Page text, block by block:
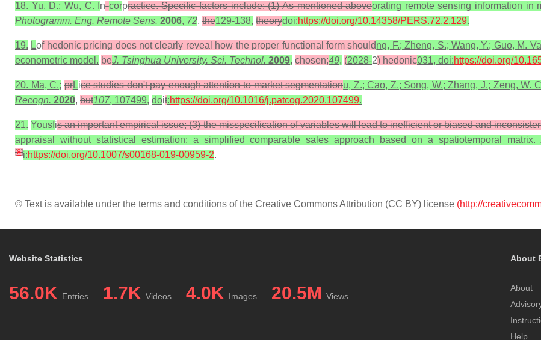
18. Yu, D.; Wu, C. I n corpractice. Specific factors include: (1) As mentioned aboveorating remote sensing information in
Photogramm. Eng. Remote Sens. 2006, 72, the129-138, theorydoi:https://doi.org/10.14358/PERS.72.2.129.
19. Lof hedonic pricing does not clearly reveal how the proper functional form shouldng, F.; Zheng, S.; Wang, Y.; Guo, M.
econometric model. beJ. Tsinghua University. Sci. Technol. 2009, chosen;49, (2028-2) hedonic031, doi:https://doi.org/
20. Ma, C.; prLice studies don't pay enough attention to market segmentationu, Z.; Cao, Z.; Song, W.; Zhang, J.; Zeng, W.
Recogn. 2020, but107, 107499, doit:https://doi.org/10.1016/j.patcog.2020.107499.
21. Yousfis an important empirical issue; (3) the misspecification of variables will lead to inefficient or biased and
appraisal without statistical estimation: a simplified comparable sales approach based on a spatiotemporal matrix.
[8]i:https://doi.org/10.1007/s00168-019-00959-2.
© Text is available under the terms and conditions of the Creative Commons Attribution (CC BY) license (http://
Website Statistics
56.0K Entries 1.7K Videos 4.0K Images 20.5M Views
About
About
Help